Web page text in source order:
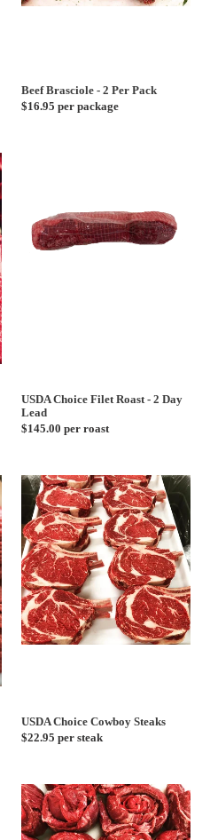
Beef Brasciole - 2 Per Pack
Regular
$16.95 per package
Roast
USDA Choice Filet Roast - 2 Day
Lead
Regular
$145.00 per roast
USDA
Choice
Cowboy
Steaks
USDA Choice Cowboy Steaks
Regular
$22.95 per steak
Trimmed
Skirt
Steak